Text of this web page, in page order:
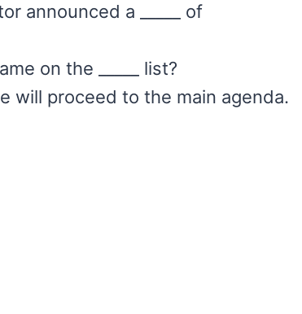
announced a _____ of
on the _____ list?
will proceed to the main agenda.